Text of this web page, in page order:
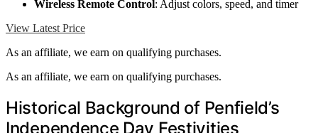
Wireless Remote Control: Adjust colors, speed, and timer
View Latest Price
As an affiliate, we earn on qualifying purchases.
As an affiliate, we earn on qualifying purchases.
Historical Background of Penfield’s
Independence Day Festivities